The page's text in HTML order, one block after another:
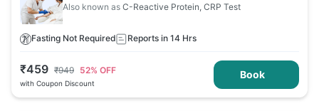
Also known as C-Reactive Protein, CRP Test
Fasting Not Required Reports in 14 Hrs
₹459 ₹949 52% OFF
with Coupon Discount
Book